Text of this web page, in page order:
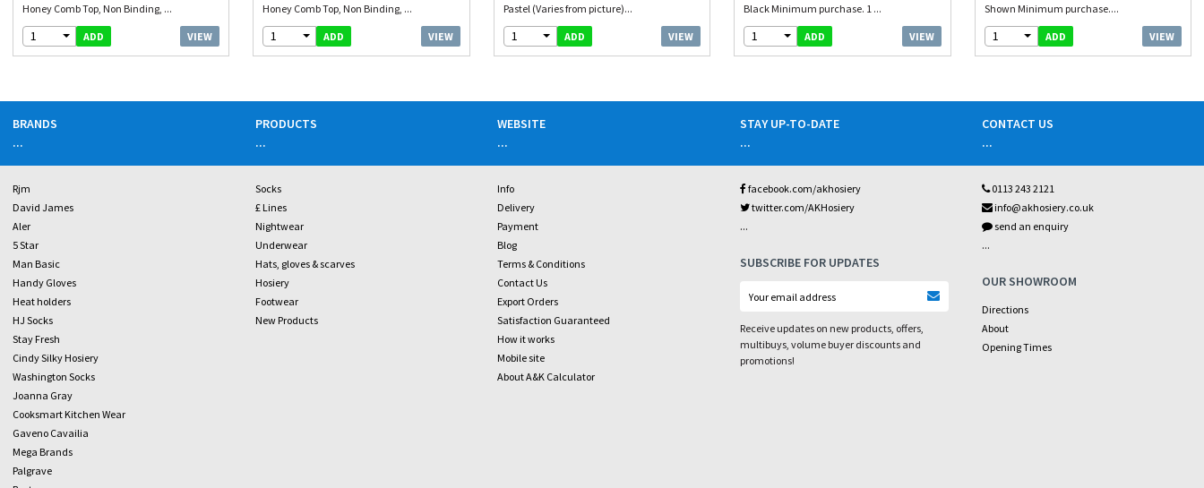
Honey Comb Top, Non Binding, ...
1 ADD VIEW
Honey Comb Top, Non Binding, ...
1 ADD VIEW
Pastel (Varies from picture)...
1 ADD VIEW
Black Minimum purchase. 1 ...
1 ADD VIEW
Shown Minimum purchase....
1 ADD VIEW
BRANDS
...
Rjm
David James
Aler
5 Star
Man Basic
Handy Gloves
Heat holders
HJ Socks
Stay Fresh
Cindy Silky Hosiery
Washington Socks
Joanna Gray
Cooksmart Kitchen Wear
Gaveno Cavailia
Mega Brands
Palgrave
PRODUCTS
...
Socks
£ Lines
Nightwear
Underwear
Hats, gloves & scarves
Hosiery
Footwear
New Products
WEBSITE
...
Info
Delivery
Payment
Blog
Terms & Conditions
Contact Us
Export Orders
Satisfaction Guaranteed
How it works
Mobile site
About A&K Calculator
STAY UP-TO-DATE
...
facebook.com/akhosiery
twitter.com/AKHosiery
...
SUBSCRIBE FOR UPDATES
Receive updates on new products, offers,
multibuys, volume buyer discounts and
promotions!
CONTACT US
...
0113 243 2121
info@akhosiery.co.uk
send an enquiry
...
OUR SHOWROOM
Directions
About
Opening Times